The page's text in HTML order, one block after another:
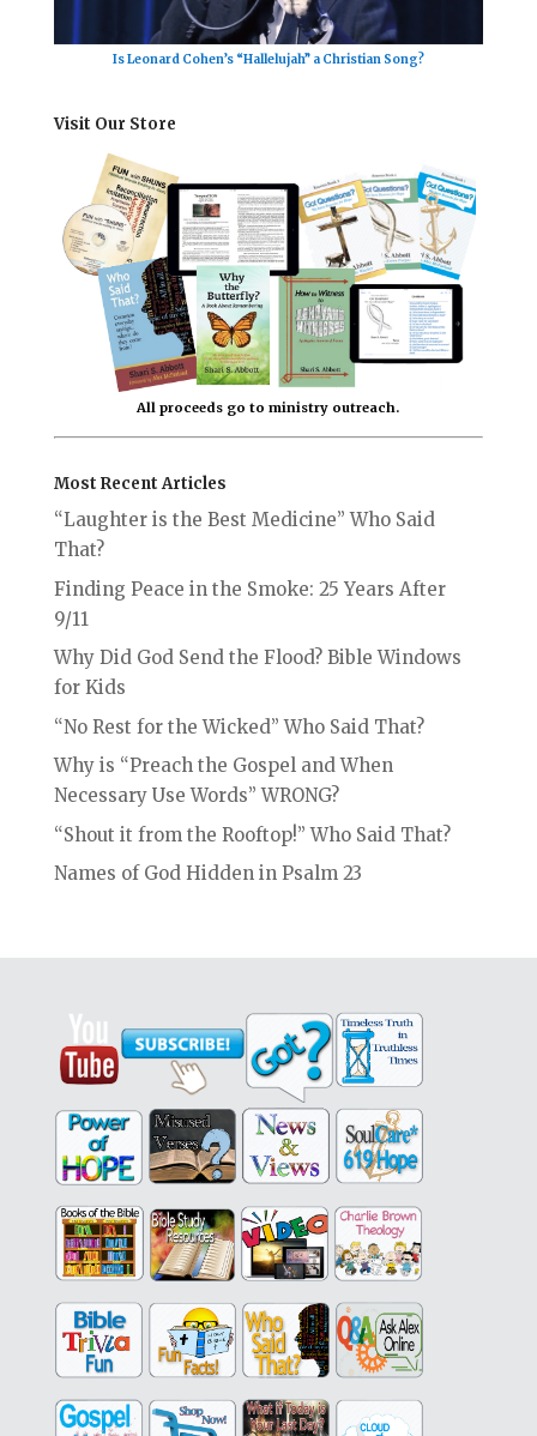
Is Leonard Cohen’s “Hallelujah” a Christian Song?
Visit Our Store
All proceeds go to ministry outreach.
Most Recent Articles
“Laughter is the Best Medicine” Who Said
That?
Finding Peace in the Smoke: 25 Years After
9/11
Why Did God Send the Flood? Bible Windows
for Kids
“No Rest for the Wicked” Who Said That?
Why is “Preach the Gospel and When
Necessary Use Words” WRONG?
“Shout it from the Rooftop!” Who Said That?
Names of God Hidden in Psalm 23